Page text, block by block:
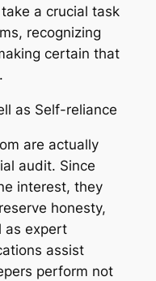
a crucial task
recognizing
certain that
as Self-reliance
are actually
audit. Since
interest, they
honesty,
as expert
assist
perform not